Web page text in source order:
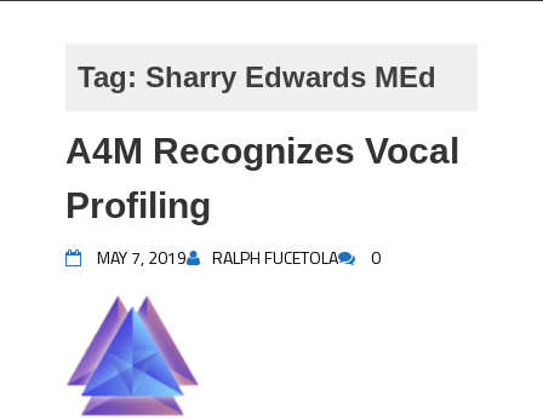
Tag: Sharry Edwards MEd
A4M Recognizes Vocal
Profiling
MAY 7, 2019 RALPH FUCETOLA 0